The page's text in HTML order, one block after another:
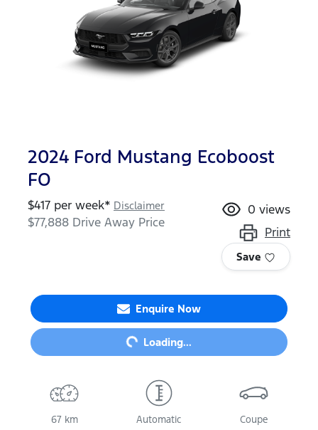
2024 Ford Mustang Ecoboost
FO
$417 per week* Disclaimer
$77,888 Drive Away Price
0 views
Print
Save
Enquire Now
Loading...
Loading...
67 km Automatic Coupe